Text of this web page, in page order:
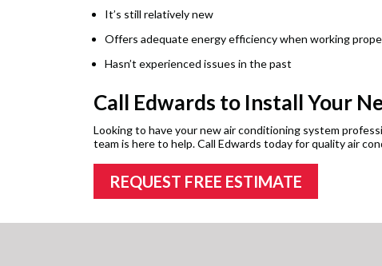
It’s still relatively new
Offers adequate energy efficiency when working
Hasn’t experienced issues in the past
Call Edwards to Install Your
Looking to have your new air conditioning system
team is here to help. Call Edwards today for quality air
REQUEST FREE ESTIMATE